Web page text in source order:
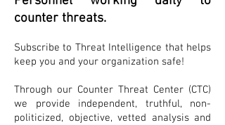
counter threats.
Subscribe to Threat Intelligence that helps
keep you and your organization safe!
Through our Counter Threat Center (CTC)
we provide independent, truthful, non-
politicized, objective, vetted analysis and